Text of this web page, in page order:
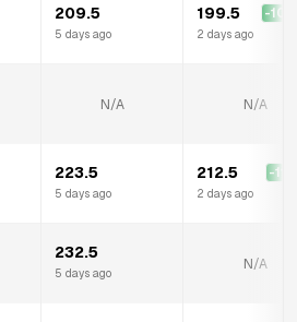
209.5
5 days ago
199.5 -
2 days ago
N/A N/A
223.5
5 days ago
212.5 -
2 days ago
232.5
5 days ago
N/A